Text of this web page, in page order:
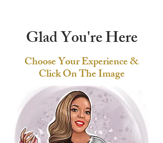
Glad You're Here
Choose Your Experience &
Click On The Image